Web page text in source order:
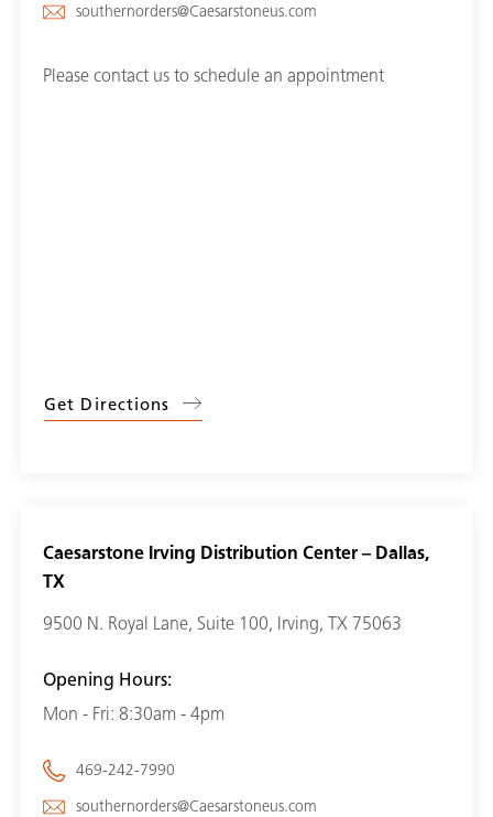
southernorders@Caesarstoneus.com
Please contact us to schedule an appointment
Get Directions
Caesarstone Irving Distribution Center – Dallas,
TX
9500 N. Royal Lane, Suite 100, Irving, TX 75063
Opening Hours:
Mon - Fri: 8:30am - 4pm
469-242-7990
southernorders@Caesarstoneus.com